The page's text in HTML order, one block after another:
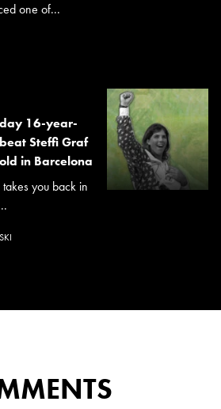
one of...
16-year-
Steffi Graf
in Barcelona
you back in